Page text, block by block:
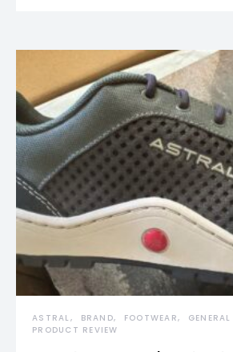
ASTRAL BRAND FOOTWEAR
PRODUCT REVIEW